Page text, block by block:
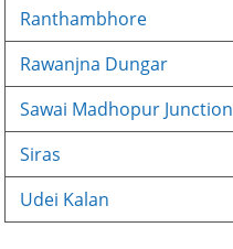
Ranthambhore
Rawanjna Dungar
Sawai Madhopur Junction
Siras
Udei Kalan